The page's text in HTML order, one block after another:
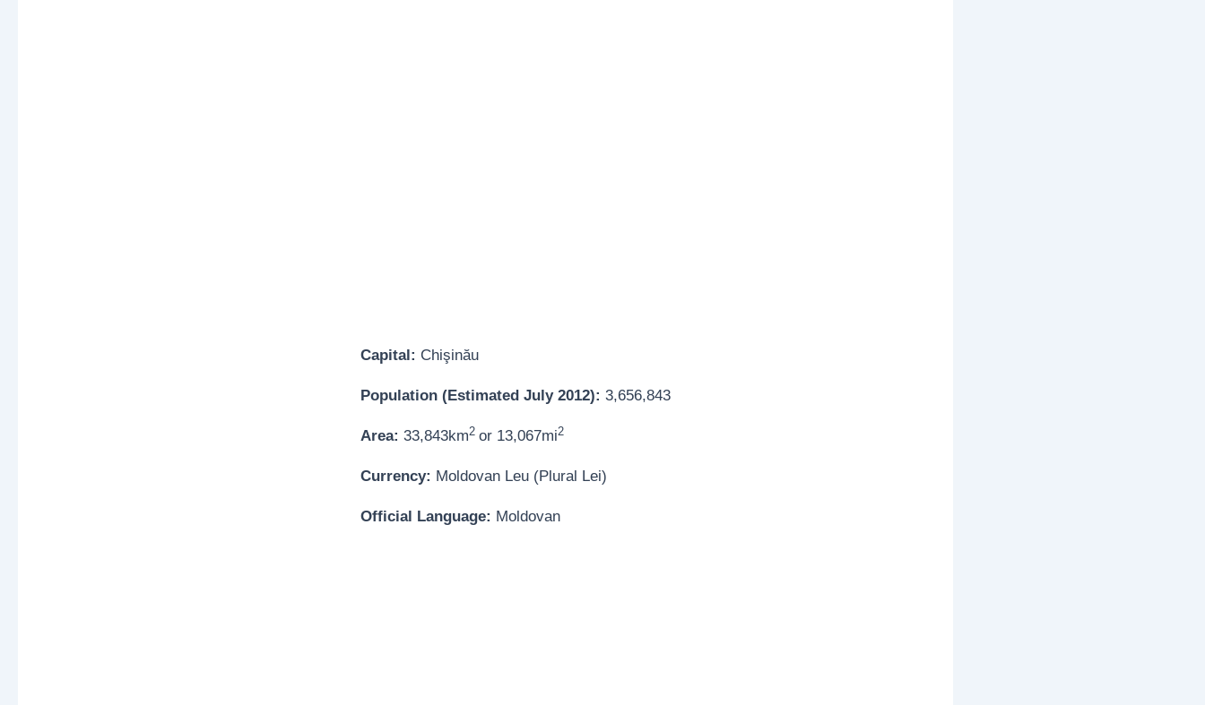
Capital: Chişinău
Population (Estimated July 2012): 3,656,843
Area: 33,843km2 or 13,067mi2
Currency: Moldovan Leu (Plural Lei)
Official Language: Moldovan